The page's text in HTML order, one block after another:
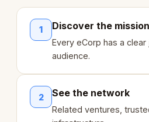
1 Discover the mission
Every eCorp has a
audience.
2 See the network
Related ventures,